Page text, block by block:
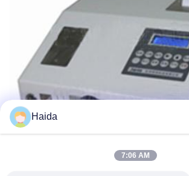
Haida
7:06 AM